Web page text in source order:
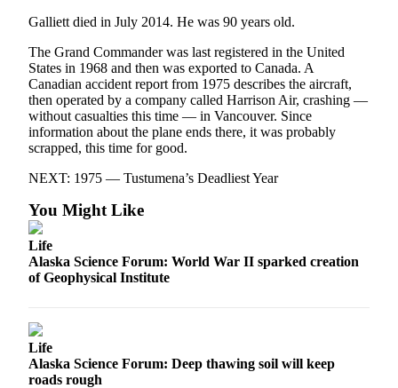
Galliett died in July 2014. He was 90 years old.
The Grand Commander was last registered in the United
States in 1968 and then was exported to Canada. A
Canadian accident report from 1975 describes the aircraft,
then operated by a company called Harrison Air, crashing —
without casualties this time — in Vancouver. Since
information about the plane ends there, it was probably
scrapped, this time for good.
NEXT: 1975 — Tustumena’s Deadliest Year
You Might Like
Life
Alaska Science Forum: World War II sparked creation
of Geophysical Institute
Life
Alaska Science Forum: Deep thawing soil will keep
roads rough